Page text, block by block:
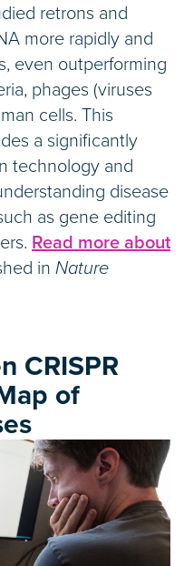
retrons and
more rapidly and
even outperforming
phages (viruses
cells. This
a significantly
technology and
disease
as gene editing
Read more about
in Nature
CRISPR
of